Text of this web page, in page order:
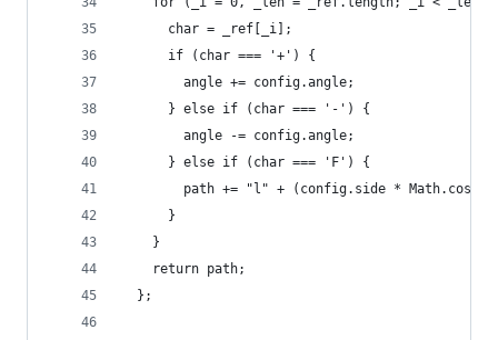
      char = _ref[_i];
      if (char === '+') {
        angle += config.angle;
      } else if (char === '-') {
        angle -= config.angle;
      } else if (char === 'F') {
path += "l" + (config.side *
      }
    }
    return path;
  };